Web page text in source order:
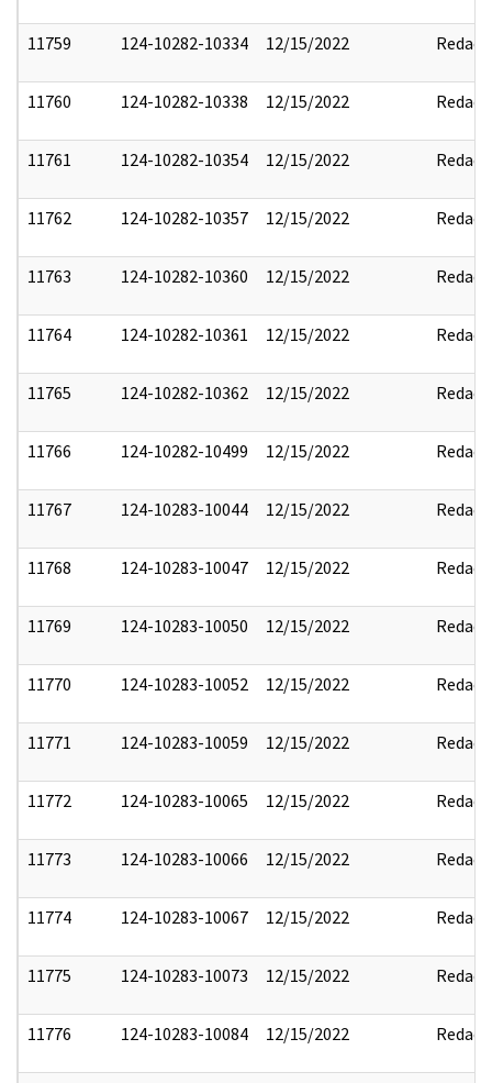
11759 124-10282-10334 12/15/2022 Redact
11760 124-10282-10338 12/15/2022 Redact
11761 124-10282-10354 12/15/2022 Redact
11762 124-10282-10357 12/15/2022 Redact
11763 124-10282-10360 12/15/2022 Redact
11764 124-10282-10361 12/15/2022 Redact
11765 124-10282-10362 12/15/2022 Redact
11766 124-10282-10499 12/15/2022 Redact
11767 124-10283-10044 12/15/2022 Redact
11768 124-10283-10047 12/15/2022 Redact
11769 124-10283-10050 12/15/2022 Redact
11770 124-10283-10052 12/15/2022 Redact
11771 124-10283-10059 12/15/2022 Redact
11772 124-10283-10065 12/15/2022 Redact
11773 124-10283-10066 12/15/2022 Redact
11774 124-10283-10067 12/15/2022 Redact
11775 124-10283-10073 12/15/2022 Redact
11776 124-10283-10084 12/15/2022 Redact